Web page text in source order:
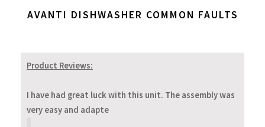
AVANTI DISHWASHER COMMON FAULTS
Product Reviews:
I have had great luck with this unit. The assembly was
very easy and adapte